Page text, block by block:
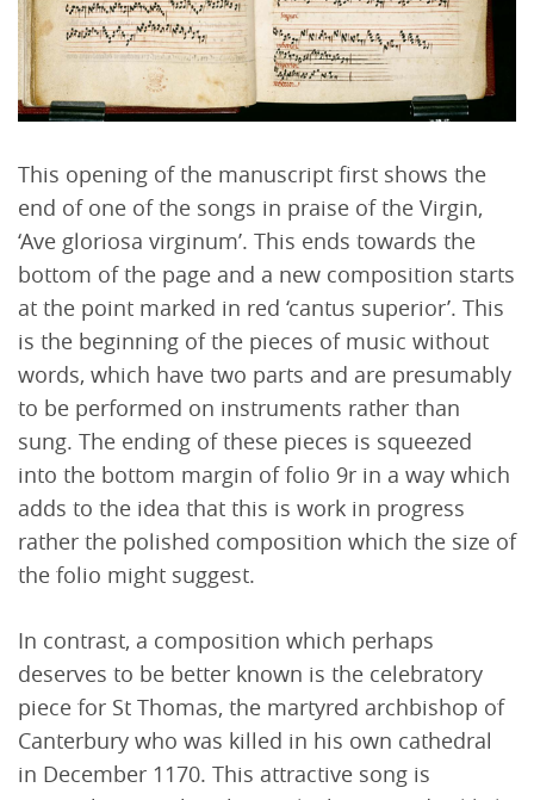
This opening of the manuscript first shows the
end of one of the songs in praise of the Virgin,
‘Ave gloriosa virginum’. This ends towards the
bottom of the page and a new composition starts
at the point marked in red ‘cantus superior’. This
is the beginning of the pieces of music without
words, which have two parts and are presumably
to be performed on instruments rather than
sung. The ending of these pieces is squeezed
into the bottom margin of folio 9r in a way which
adds to the idea that this is work in progress
rather the polished composition which the size of
the folio might suggest.
In contrast, a composition which perhaps
deserves to be better known is the celebratory
piece for St Thomas, the martyred archbishop of
Canterbury who was killed in his own cathedral
in December 1170. This attractive song is